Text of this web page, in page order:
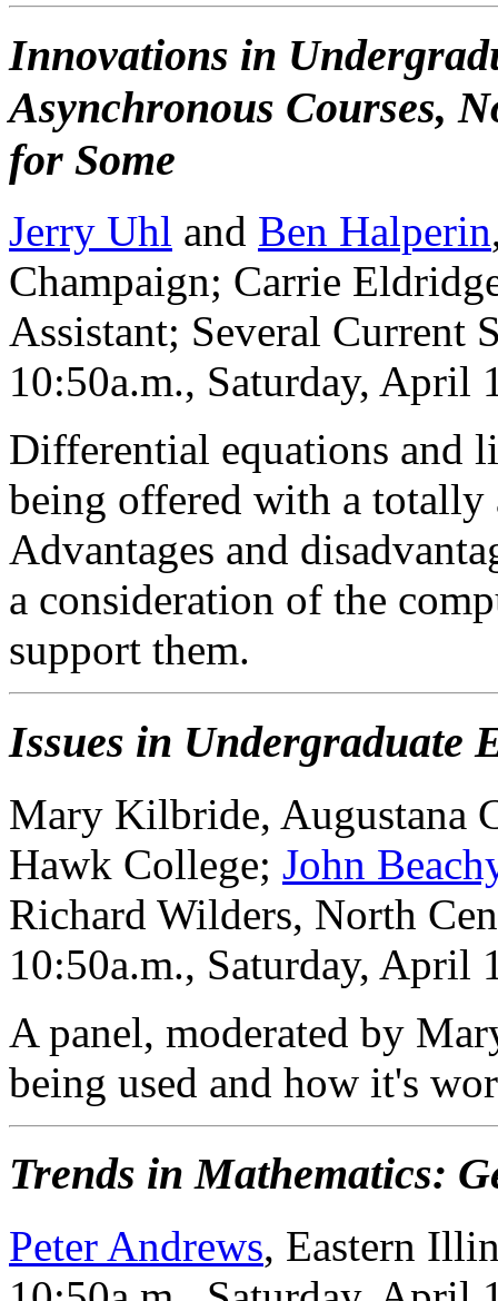
Innovations in
Asynchronous Courses,
for Some
Jerry Uhl and Ben Halperin
Champaign; Carrie
Assistant; Several Current
10:50a.m., Saturday, April
Differential equations and
being offered with a totally
Advantages and
a consideration of the
support them.
Issues in Undergraduate
Mary Kilbride, Augustana
Hawk College; John
Richard Wilders, North
10:50a.m., Saturday, April
A panel, moderated by
being used and how it's
Trends in Mathematics:
Peter Andrews, Eastern